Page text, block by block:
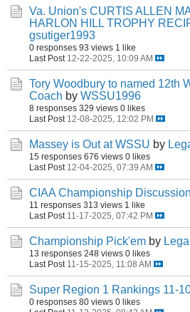
Va. Union's CURTIS ALLEN
HARLON HILL TROPHY
gsutiger1993
0 responses 93 views 1 like
Last Post 12-22-2025, 10:09 AM
Tory Woodbury to named 12th
Coach by WSSU1996
8 responses 329 views 0 likes
Last Post 12-08-2025, 12:02 PM
Massey is Out at WSSU by
15 responses 676 views 0 likes
Last Post 12-04-2025, 07:39 AM
CIAA Championship Discussion
11 responses 313 views 1 like
Last Post 11-17-2025, 07:42 PM
Championship Pick'em by
13 responses 248 views 0 likes
Last Post 11-15-2025, 11:08 AM
Super Region 1 Rankings 11-
0 responses 80 views 0 likes